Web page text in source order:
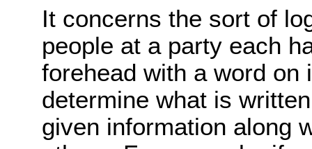
It concerns the sort of
people at a party each
forehead with a word on
determine what is
given information along